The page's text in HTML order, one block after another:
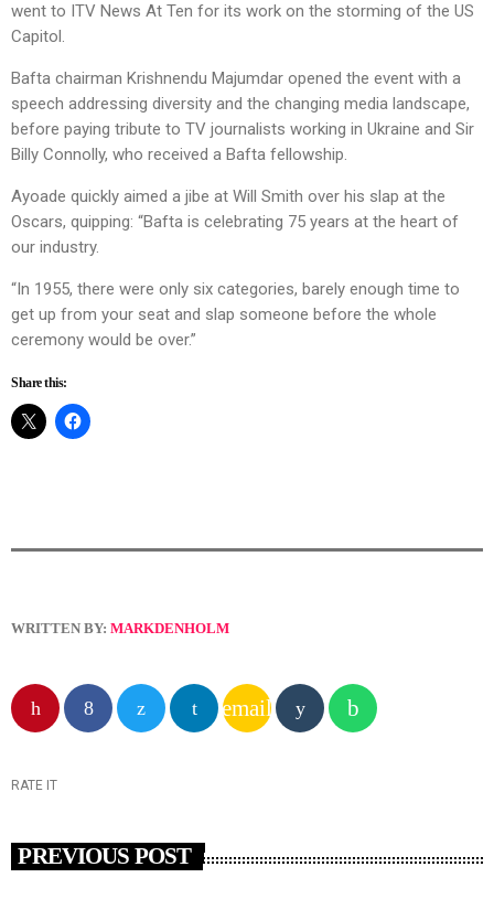
went to ITV News At Ten for its work on the storming of the US
Capitol.
Bafta chairman Krishnendu Majumdar opened the event with a
speech addressing diversity and the changing media landscape,
before paying tribute to TV journalists working in Ukraine and Sir
Billy Connolly, who received a Bafta fellowship.
Ayoade quickly aimed a jibe at Will Smith over his slap at the
Oscars, quipping: “Bafta is celebrating 75 years at the heart of
our industry.
“In 1955, there were only six categories, barely enough time to
get up from your seat and slap someone before the whole
ceremony would be over.”
Share this:
WRITTEN BY: MARKDENHOLM
email
RATE IT
PREVIOUS POST